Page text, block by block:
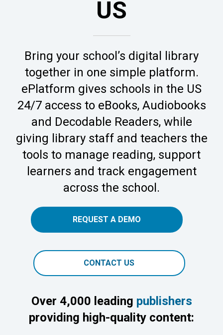
US
Bring your school’s digital library
together in one simple platform.
ePlatform gives schools in the US
24/7 access to eBooks, Audiobooks
and Decodable Readers, while
giving library staff and teachers the
tools to manage reading, support
learners and track engagement
across the school.
REQUEST A DEMO
CONTACT US
Over 4,000 leading publishers
providing high-quality content: